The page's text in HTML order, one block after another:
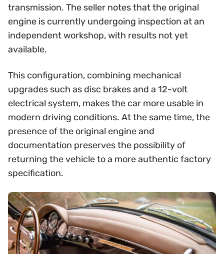
transmission. The seller notes that the original
engine is currently undergoing inspection at an
independent workshop, with results not yet
available.
This configuration, combining mechanical
upgrades such as disc brakes and a 12-volt
electrical system, makes the car more usable in
modern driving conditions. At the same time, the
presence of the original engine and
documentation preserves the possibility of
returning the vehicle to a more authentic factory
specification.